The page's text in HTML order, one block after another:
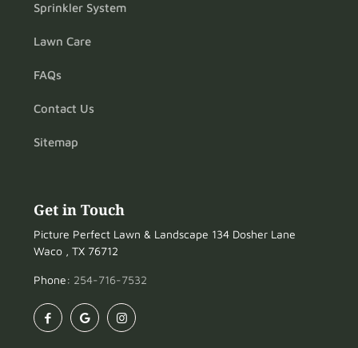
Sprinkler System
Lawn Care
FAQs
Contact Us
Sitemap
Get in Touch
Picture Perfect Lawn & Landscape 134 Dosher Lane
Waco , TX 76712
Phone: 254-716-7532